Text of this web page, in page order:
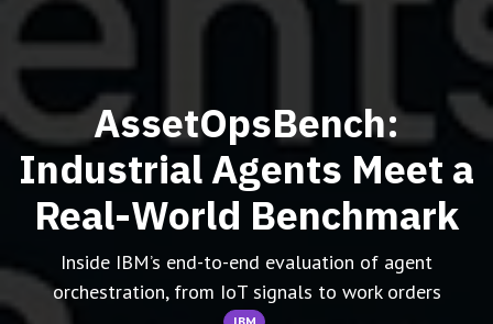
AssetOpsBench:
Industrial Agents Meet a
Real-World Benchmark
Inside IBM’s end-to-end evaluation of agent
orchestration, from IoT signals to work orders